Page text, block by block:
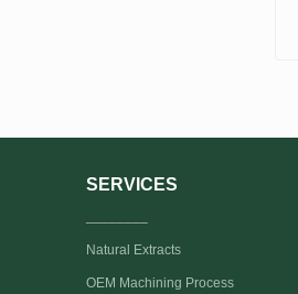
SERVICES
Natural Extracts
OEM Machining Process